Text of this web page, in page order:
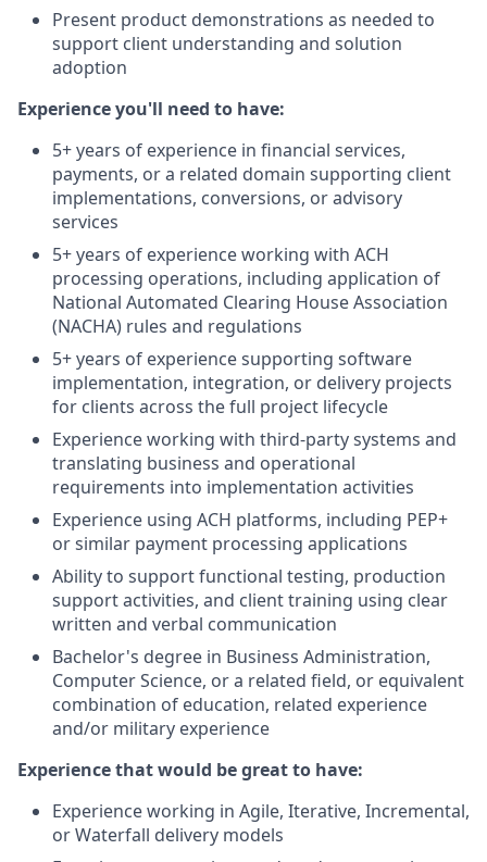
Present product demonstrations as needed to
support client understanding and solution
adoption
Experience you'll need to have:
5+ years of experience in financial services,
payments, or a related domain supporting client
implementations, conversions, or advisory
services
5+ years of experience working with ACH
processing operations, including application of
National Automated Clearing House Association
(NACHA) rules and regulations
5+ years of experience supporting software
implementation, integration, or delivery projects
for clients across the full project lifecycle
Experience working with third-party systems and
translating business and operational
requirements into implementation activities
Experience using ACH platforms, including PEP+
or similar payment processing applications
Ability to support functional testing, production
support activities, and client training using clear
written and verbal communication
Bachelor's degree in Business Administration,
Computer Science, or a related field, or equivalent
combination of education, related experience
and/or military experience
Experience that would be great to have:
Experience working in Agile, Iterative, Incremental,
or Waterfall delivery models